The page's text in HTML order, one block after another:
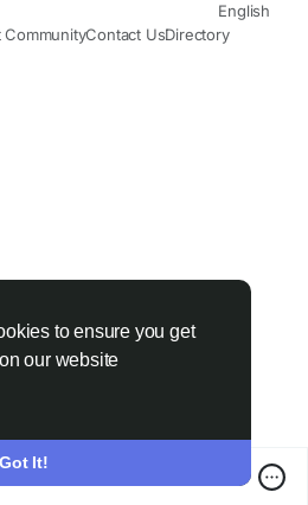
to ensure you get
our website
Got It!
English
CommunityContact UsDirectory